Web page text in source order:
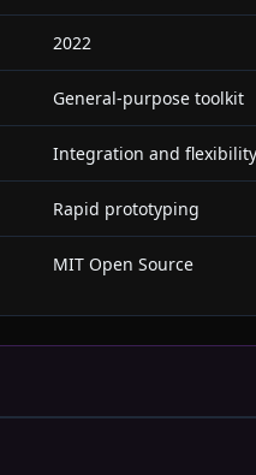
2022
General-purpose toolkit
Integration and flexibility
Rapid prototyping
MIT Open Source